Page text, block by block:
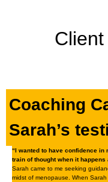
Coaching
Sarah’s
“I wanted to have confidence
train of thought when it
Sarah came to me seeking
midst of menopause. When